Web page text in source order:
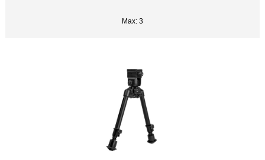
Max: 3